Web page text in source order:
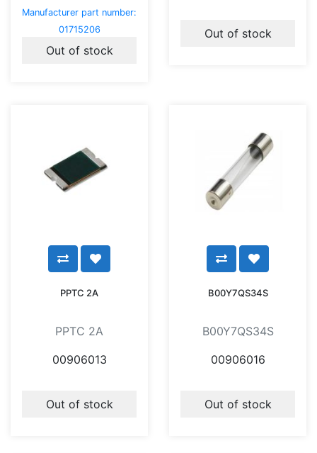
Manufacturer part number:
01715206
Out of stock
Out of stock
PPTC 2A
PPTC 2A
00906013
Out of stock
B00Y7QS34S
B00Y7QS34S
00906016
Out of stock